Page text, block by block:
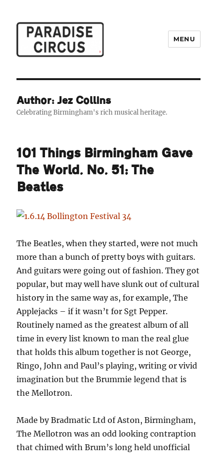
MENU
Author: Jez Collins
Celebrating Birmingham's rich musical heritage.
101 Things Birmingham Gave
The World. No. 51: The
Beatles
The Beatles, when they started, were not much
more than a bunch of pretty boys with guitars.
And guitars were going out of fashion. They got
popular, but may well have slunk out of cultural
history in the same way as, for example, The
Applejacks – if it wasn’t for Sgt Pepper.
Routinely named as the greatest album of all
time in every list known to man the real glue
that holds this album together is not George,
Ringo, John and Paul’s playing, writing or vivid
imagination but the Brummie legend that is
the Mellotron.
Made by Bradmatic Ltd of Aston, Birmingham,
The Mellotron was an odd looking contraption
that chimed with Brum’s long held unofficial